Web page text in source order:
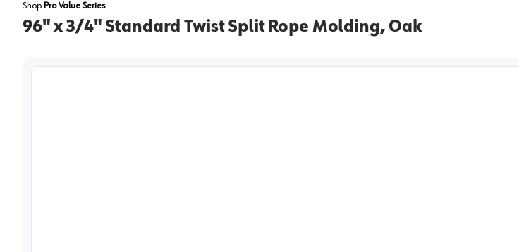
Shop Pro Value Series
96" x 3/4" Standard Twist Split Rope Molding, Oak